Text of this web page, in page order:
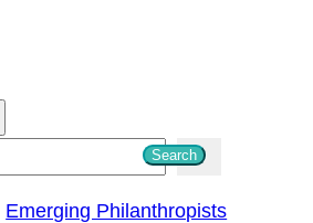
Search
Emerging Philanthropists